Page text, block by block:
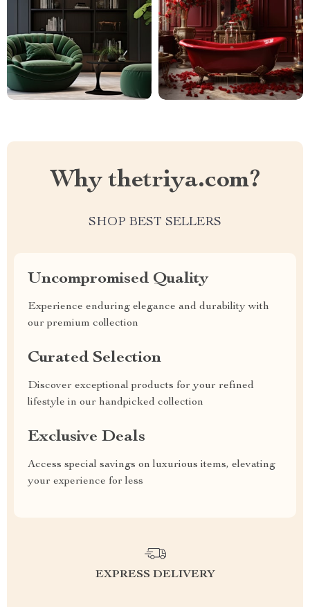
Why thetriya.com?
SHOP BEST SELLERS
Uncompromised Quality
Experience enduring elegance and durability with
our premium collection
Curated Selection
Discover exceptional products for your refined
lifestyle in our handpicked collection
Exclusive Deals
Access special savings on luxurious items, elevating
your experience for less
EXPRESS DELIVERY